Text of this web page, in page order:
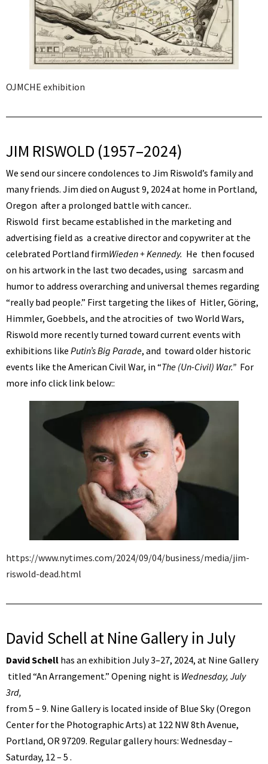
OJMCHE exhibition
JIM RISWOLD (1957–2024)
We send our sincere condolences to Jim Riswold’s family and
many friends. Jim died on August 9, 2024 at home in Portland,
Oregon after a prolonged battle with cancer..
Riswold first became established in the marketing and
advertising field as a creative director and copywriter at the
celebrated Portland firmWieden + Kennedy. He then focused
on his artwork in the last two decades, using sarcasm and
humor to address overarching and universal themes regarding
“really bad people.” First targeting the likes of Hitler, Göring,
Himmler, Goebbels, and the atrocities of two World Wars,
Riswold more recently turned toward current events with
exhibitions like Putin’s Big Parade, and toward older historic
events like the American Civil War, in “The (Un-Civil) War.” For
more info click link below::
https://www.nytimes.com/2024/09/04/business/media/jim-
riswold-dead.html
David Schell at Nine Gallery in July
David Schell has an exhibition July 3–27, 2024, at Nine Gallery
titled “An Arrangement.” Opening night is Wednesday, July
3rd,
from 5 – 9. Nine Gallery is located inside of Blue Sky (Oregon
Center for the Photographic Arts) at 122 NW 8th Avenue,
Portland, OR 97209. Regular gallery hours: Wednesday –
Saturday, 12 – 5 .